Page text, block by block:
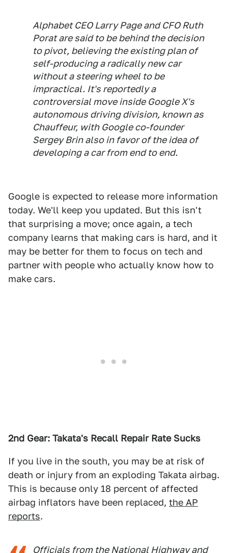
Alphabet CEO Larry Page and CFO Ruth
Porat are said to be behind the decision
to pivot, believing the existing plan of
self-producing a radically new car
without a steering wheel to be
impractical. It's reportedly a
controversial move inside Google X's
autonomous driving division, known as
Chauffeur, with Google co-founder
Sergey Brin also in favor of the idea of
developing a car from end to end.
Google is expected to release more information
today. We'll keep you updated. But this isn't
that surprising a move; once again, a tech
company learns that making cars is hard, and it
may be better for them to focus on tech and
partner with people who actually know how to
make cars.
2nd Gear: Takata's Recall Repair Rate Sucks
If you live in the south, you may be at risk of
death or injury from an exploding Takata airbag.
This is because only 18 percent of affected
airbag inflators have been replaced, the AP
reports.
Officials from the National Highway and